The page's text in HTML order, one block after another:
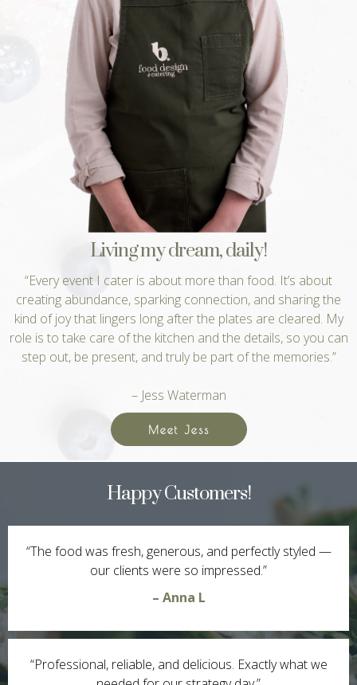
Living my dream, daily!
“Every event I cater is about more than food. It’s about
creating abundance, sparking connection, and sharing the
kind of joy that lingers long after the plates are cleared. My
role is to take care of the kitchen and the details, so you can
step out, be present, and truly be part of the memories.”
– Jess Waterman
Meet Jess
Happy Customers!
“The food was fresh, generous, and perfectly styled —
our clients were so impressed.”
– Anna L
“Professional, reliable, and delicious. Exactly what we